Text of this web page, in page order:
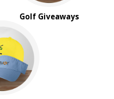
Golf Giveaways